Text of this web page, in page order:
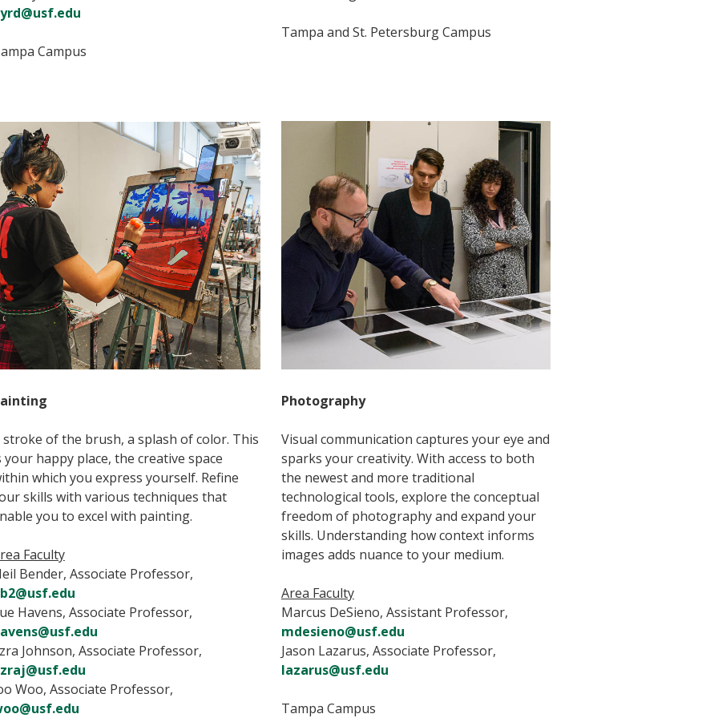
Campus
Tampa and St. Petersburg Campus
stroke of the brush, a splash of color. This
your happy place, the creative space
which you express yourself. Refine
skills with various techniques that
you to excel with painting.
Faculty
Bender, Associate Professor,
Havens, Associate Professor,
Johnson, Associate Professor,
Woo, Associate Professor,
Photography
Visual communication captures your eye and
sparks your creativity. With access to both
the newest and more traditional
technological tools, explore the conceptual
freedom of photography and expand your
skills. Understanding how context informs
images adds nuance to your medium.
Area Faculty
Marcus DeSieno, Assistant Professor,
mdesieno@usf.edu
Jason Lazarus, Associate Professor,
lazarus@usf.edu
Tampa Campus